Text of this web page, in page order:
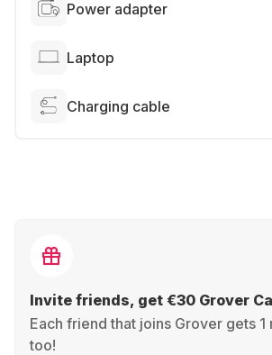
Power adapter
Laptop
Charging cable
Invite friends, get €30 Grover
Each friend that joins Grover gets 1
too!